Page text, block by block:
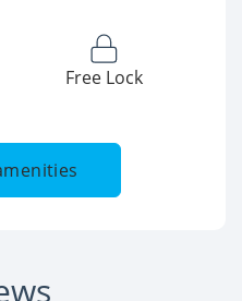
Free Lock